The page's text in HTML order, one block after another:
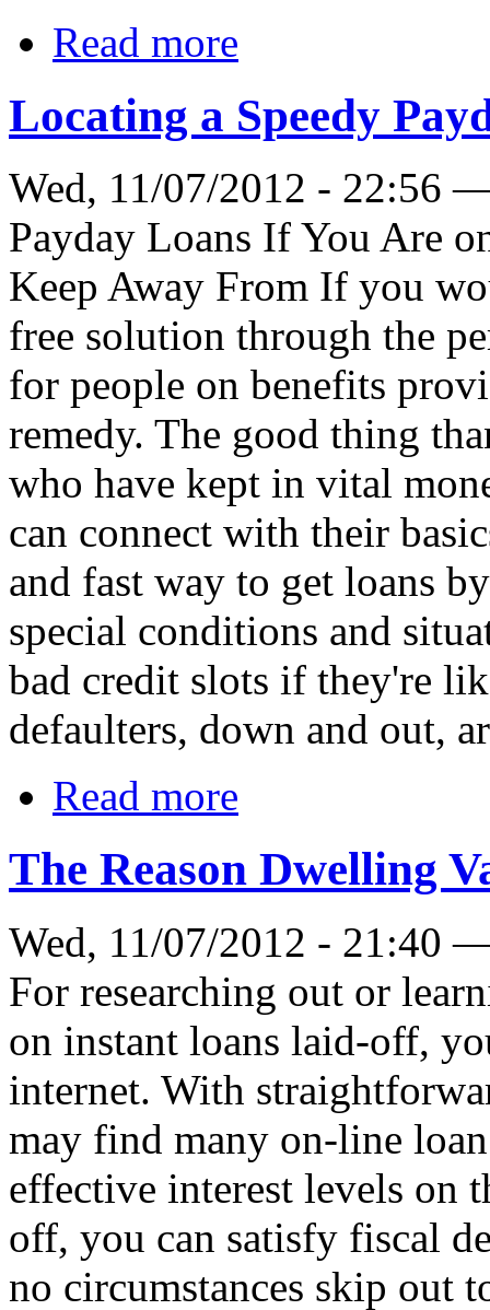
Read more
Locating a Speedy
Wed, 11/07/2012 - 22:56
Payday Loans If You Are
Keep Away From If you
free solution through the
for people on benefits
remedy. The good thing
who have kept in vital
can connect with their
and fast way to get loans
special conditions and
bad credit slots if they're
defaulters, down and out,
Read more
The Reason Dwelling
Wed, 11/07/2012 - 21:40
For researching out or
on instant loans laid-off,
internet. With
may find many on-line
effective interest levels on
off, you can satisfy fiscal
no circumstances skip out